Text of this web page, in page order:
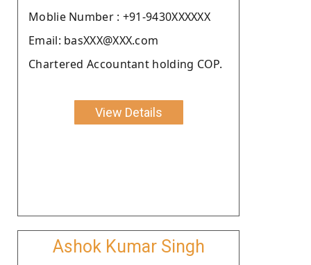
Moblie Number : +91-9430XXXXXX
Email: basXXX@XXX.com
Chartered Accountant holding COP.
View Details
Ashok Kumar Singh